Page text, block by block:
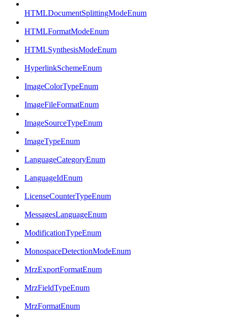
HTMLDocumentSplittingModeEnum
HTMLFormatModeEnum
HTMLSynthesisModeEnum
HyperlinkSchemeEnum
ImageColorTypeEnum
ImageFileFormatEnum
ImageSourceTypeEnum
ImageTypeEnum
LanguageCategoryEnum
LanguageIdEnum
LicenseCounterTypeEnum
MessagesLanguageEnum
ModificationTypeEnum
MonospaceDetectionModeEnum
MrzExportFormatEnum
MrzFieldTypeEnum
MrzFormatEnum